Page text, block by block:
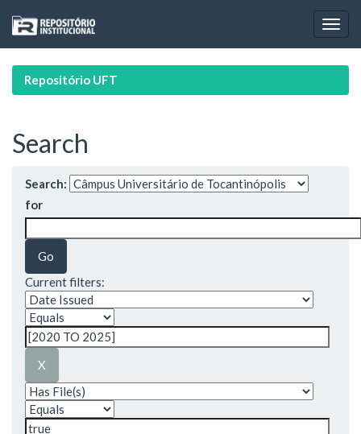
navigation
Repositório UFT
Search
Search:
for
Current filters: